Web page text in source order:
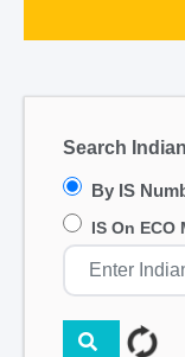
Search
By IS
IS On ECO